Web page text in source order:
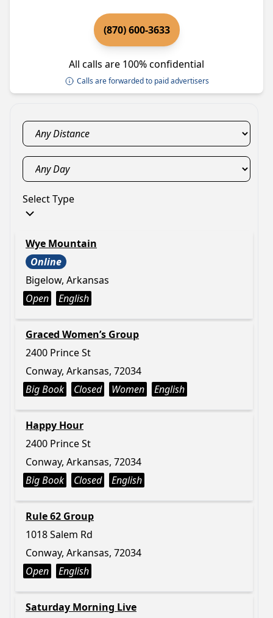
(870) 600-3633
All calls are 100% confidential
Calls are forwarded to paid advertisers
Select Type
Wye Mountain
Online
Bigelow, Arkansas
Open
English
Graced Women’s Group
2400 Prince St
Conway, Arkansas, 72034
Big Book
Closed Women English
Happy Hour
2400 Prince St
Conway, Arkansas, 72034
Big Book
Closed English
Rule 62 Group
1018 Salem Rd
Conway, Arkansas, 72034
Open
English
Saturday Morning Live